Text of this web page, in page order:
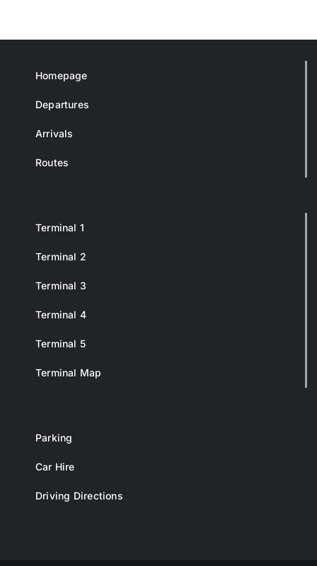
Homepage
Departures
Arrivals
Routes
Terminal 1
Terminal 2
Terminal 3
Terminal 4
Terminal 5
Terminal Map
Parking
Car Hire
Driving Directions